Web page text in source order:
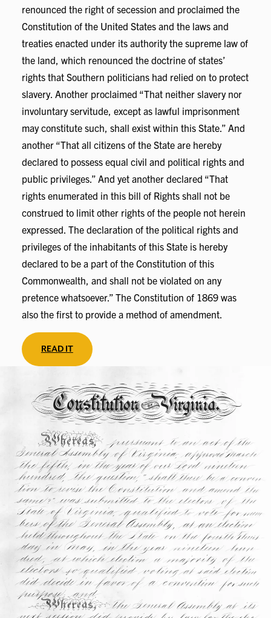
renounced the right of secession and proclaimed the
Constitution of the United States and the laws and
treaties enacted under its authority the supreme law of
the land, which renounced the doctrine of states’
rights that Southern politicians had relied on to protect
slavery. Another proclaimed “That neither slavery nor
involuntary servitude, except as lawful imprisonment
may constitute such, shall exist within this State.” And
another “That all citizens of the State are hereby
declared to possess equal civil and political rights and
public privileges.” And yet another declared “That
rights enumerated in this bill of Rights shall not be
construed to limit other rights of the people not herein
expressed. The declaration of the political rights and
privileges of the inhabitants of this State is hereby
declared to be a part of the Constitution of this
Commonwealth, and shall not be violated on any
pretence whatsoever.” The Constitution of 1869 was
also the first to provide a method of amendment.
READ IT